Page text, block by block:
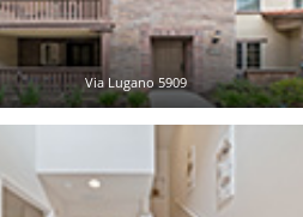
Via Lugano 5909